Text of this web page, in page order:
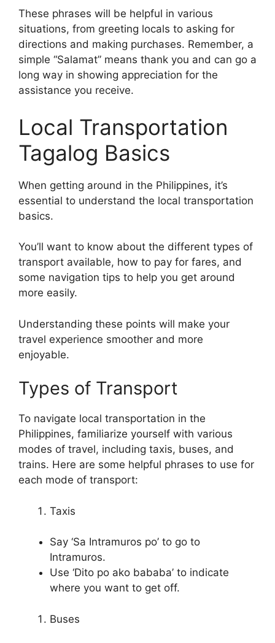
These phrases will be helpful in various
situations, from greeting locals to asking for
directions and making purchases. Remember, a
simple “Salamat” means thank you and can go a
long way in showing appreciation for the
assistance you receive.
Local Transportation
Tagalog Basics
When getting around in the Philippines, it’s
essential to understand the local transportation
basics.
You’ll want to know about the different types of
transport available, how to pay for fares, and
some navigation tips to help you get around
more easily.
Understanding these points will make your
travel experience smoother and more
enjoyable.
Types of Transport
To navigate local transportation in the
Philippines, familiarize yourself with various
modes of travel, including taxis, buses, and
trains. Here are some helpful phrases to use for
each mode of transport:
Taxis
Say ‘Sa Intramuros po’ to go to
Intramuros.
Use ‘Dito po ako bababa’ to indicate
where you want to get off.
Buses